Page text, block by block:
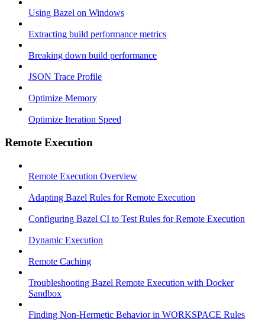
Using Bazel on Windows
Extracting build performance metrics
Breaking down build performance
JSON Trace Profile
Optimize Memory
Optimize Iteration Speed
Remote Execution
Remote Execution Overview
Adapting Bazel Rules for Remote Execution
Configuring Bazel CI to Test Rules for Remote Execution
Dynamic Execution
Remote Caching
Troubleshooting Bazel Remote Execution with Docker
Sandbox
Finding Non-Hermetic Behavior in WORKSPACE Rules